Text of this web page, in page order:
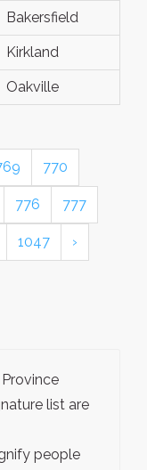
Bakersfield
Kirkland
Oakville
770
776 777
1047 ›
list are
people